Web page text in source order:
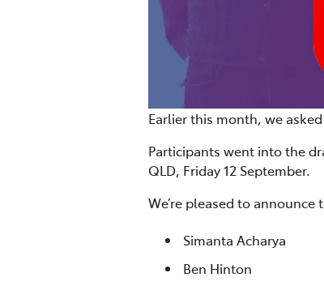
Earlier this month, we
Participants went into the
QLD, Friday 12 September.
We’re pleased to
Simanta Acharya
Ben Hinton